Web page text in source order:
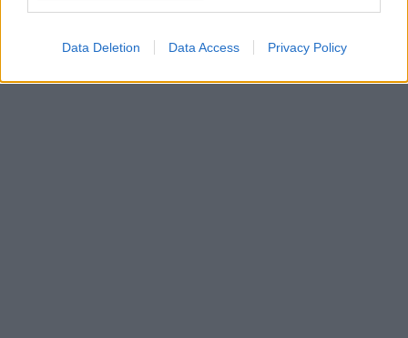
Data Deletion Data Access Privacy Policy